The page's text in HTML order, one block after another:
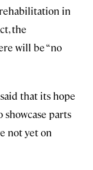
in
the
will be “no
that its hope
parts
not yet on